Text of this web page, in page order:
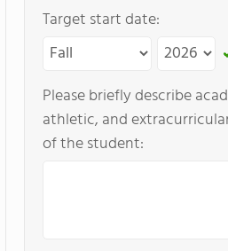
Target start date:
Please briefly describe
athletic, and
of the student: